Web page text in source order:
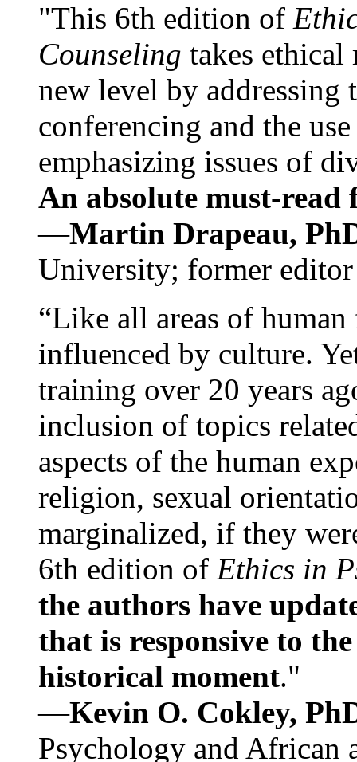
"This 6th edition of
Counseling takes ethical
new level by
conferencing and the
emphasizing issues of
An absolute must-
—Martin Drapeau,
University; former
“Like all areas of
influenced by culture.
training over 20 years
inclusion of topics
aspects of the human
religion, sexual
marginalized, if they
6th edition of Ethics in
the authors have
that is responsive to
historical moment."
—Kevin O. Cokley,
Psychology and African